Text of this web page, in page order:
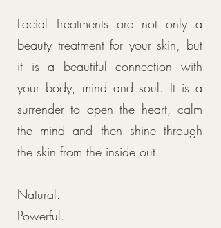
Facial Treatments are not only a
beauty treatment for your skin, but
it is a beautiful connection with
your body, mind and soul. It is a
surrender to open the heart, calm
the mind and then shine through
the skin from the inside out.
Natural.
Powerful.